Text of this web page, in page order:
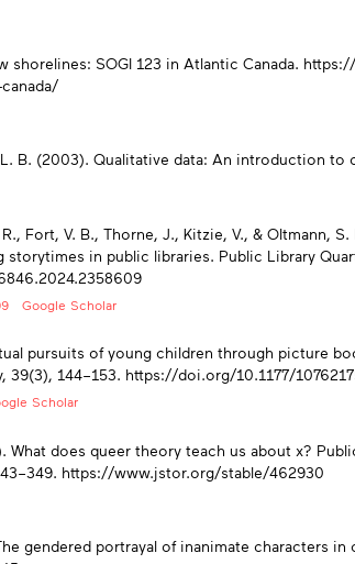
shorelines: SOGI 123 in Atlantic Canada.
B. (2003). Qualitative data: An introduction to
Fort, V. B., Thorne, J., Kitzie, V., & Oltmann,
in public libraries. Public Library
Google Scholar
pursuits of young children through picture
39(3), 144–153. https://doi.org/10.1177/
Scholar
What does queer theory teach us about x?
https://www.jstor.org/stable/462930
gendered portrayal of inanimate characters in